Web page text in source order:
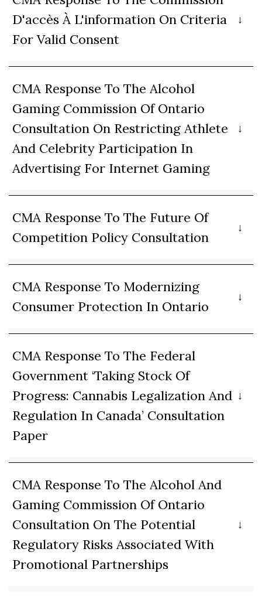
D'accès À L'information On Criteria
For Valid Consent
CMA Response To The Alcohol
Gaming Commission Of Ontario
Consultation On Restricting Athlete
And Celebrity Participation In
Advertising For Internet Gaming
CMA Response To The Future Of
Competition Policy Consultation
CMA Response To Modernizing
Consumer Protection In Ontario
CMA Response To The Federal
Government ‘Taking Stock Of
Progress: Cannabis Legalization And
Regulation In Canada’ Consultation
Paper
CMA Response To The Alcohol And
Gaming Commission Of Ontario
Consultation On The Potential
Regulatory Risks Associated With
Promotional Partnerships